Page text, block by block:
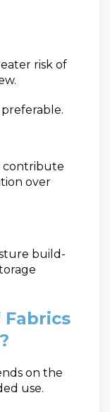
risk of
contribute
over
build-
on the
use.